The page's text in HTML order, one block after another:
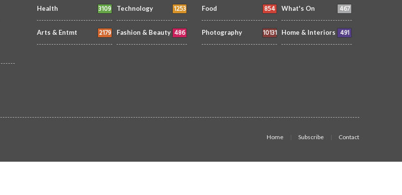
Health 3109 Technology 1253
Arts & Entmt 2179 Fashion & Beauty 486
Food 854 What's On 467
Photography 10131 Home & Interiors 491
Home Subscribe Contact